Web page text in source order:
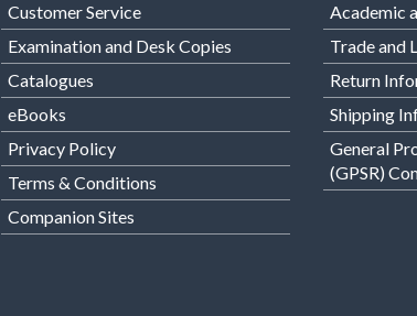
Customer Service
Examination and Desk Copies
Catalogues
eBooks
Privacy Policy
Terms & Conditions
Companion Sites
Academic
Trade and
Return
Shipping
General
(GPSR)